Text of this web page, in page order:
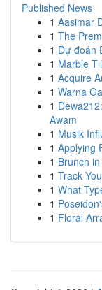
Published News
1 Aasimar
1 The
1 Dự đoán
1 Marble
1 Acquire
1 Warna
1
Awam
1 Musik
1 Applying
1 Brunch
1 Track
1 What
1
1 Floral